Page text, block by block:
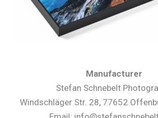
Manufacturer
Stefan Schnebelt
Windschläger Str. 28, 77652